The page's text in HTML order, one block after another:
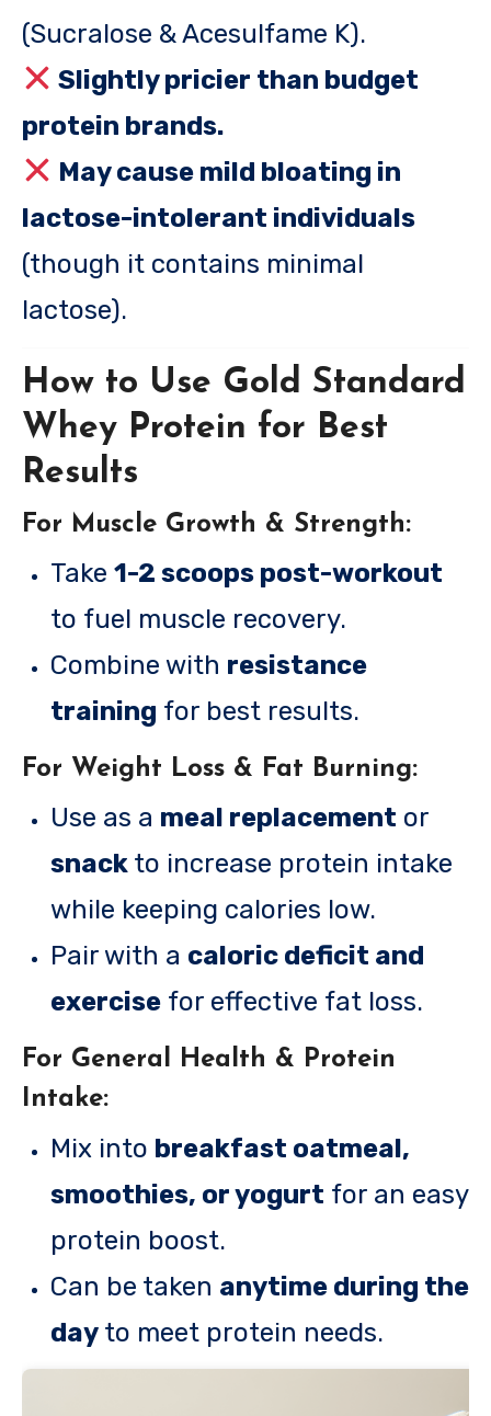
(Sucralose & Acesulfame K).
Slightly pricier than budget
protein brands.
May cause mild bloating in
lactose-intolerant individuals
(though it contains minimal
lactose).
How to Use Gold Standard
Whey Protein for Best
Results
For Muscle Growth & Strength:
Take 1-2 scoops post-workout
to fuel muscle recovery.
Combine with resistance
training for best results.
For Weight Loss & Fat Burning:
Use as a meal replacement or
snackto increase protein intake
while keeping calories low.
Pair with a caloric deficit and
exercisefor effective fat loss.
For General Health & Protein
Intake:
Mix into breakfast oatmeal,
smoothies, or yogurt for an easy
protein boost.
Can be taken anytime during the
dayto meet protein needs.